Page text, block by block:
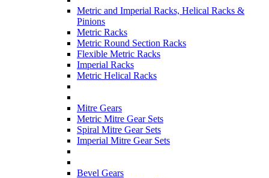
Metric and Imperial Racks, Helical Racks &
Pinions
Metric Racks
Metric Round Section Racks
Flexible Metric Racks
Imperial Racks
Metric Helical Racks
Mitre Gears
Metric Mitre Gear Sets
Spiral Mitre Gear Sets
Imperial Mitre Gear Sets
Bevel Gears